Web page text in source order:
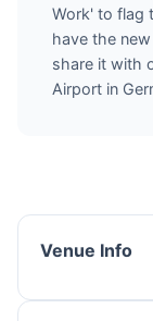
Work' to flag
have the
share it with
Airport in
Venue Info